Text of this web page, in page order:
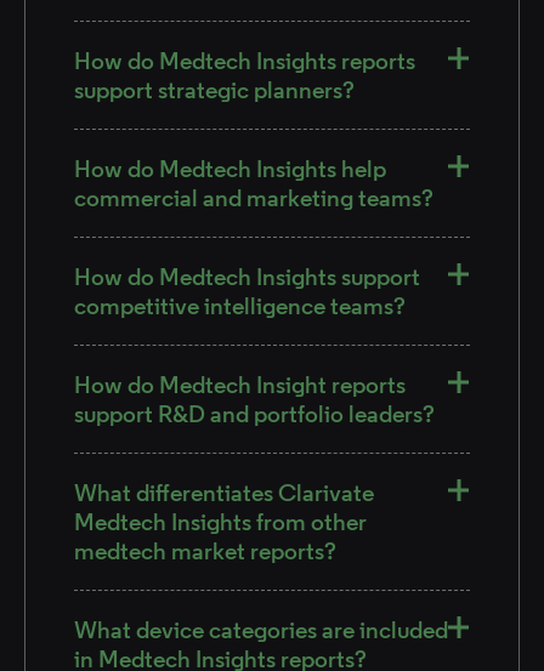
How do Medtech Insights reports
support strategic planners?
How do Medtech Insights help
commercial and marketing teams?
How do Medtech Insights support
competitive intelligence teams?
How do Medtech Insight reports
support R&D and portfolio leaders?
What differentiates Clarivate
Medtech Insights from other
medtech market reports?
What device categories are included
in Medtech Insights reports?